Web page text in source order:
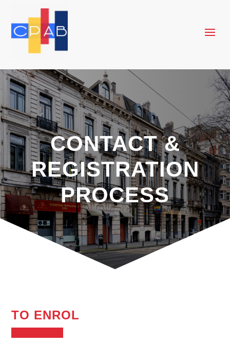
CONTACT &
REGISTRATION
PROCESS
TO ENROL